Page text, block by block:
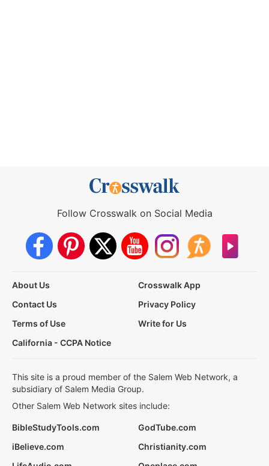
Follow Crosswalk on Social Media
About Us
Crosswalk App
Contact Us
Privacy Policy
Terms of Use
Write for Us
California - CCPA Notice
This site is a proud member of the Salem Web Network, a
subsidiary of Salem Media Group.
Other Salem Web Network sites include:
BibleStudyTools.com
GodTube.com
iBelieve.com
Christianity.com